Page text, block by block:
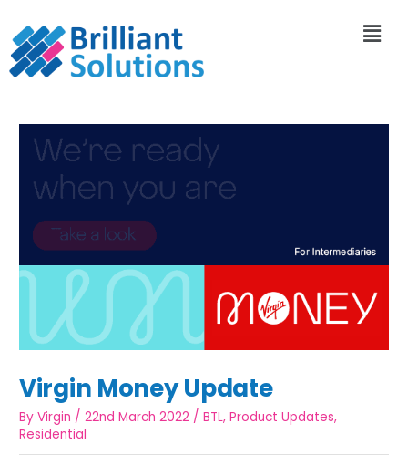
Virgin Money Update
ByVirgin /22nd March 2022 /BTL,Product Updates,
Residential